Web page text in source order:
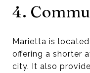
4.
Marietta is
offering a shorter
city. It also